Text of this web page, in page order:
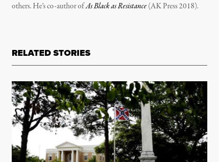
others. He’s co-author ofAs Black as Resistance(AK Press 2018).
RELATED STORIES